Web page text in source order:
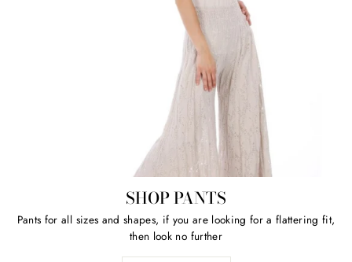
SHOP PANTS
Pants for all sizes and shapes, if you are looking for a flattering fit,
then look no further